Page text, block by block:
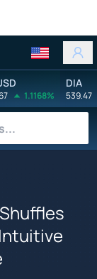
1.1168%
DIA
539.47